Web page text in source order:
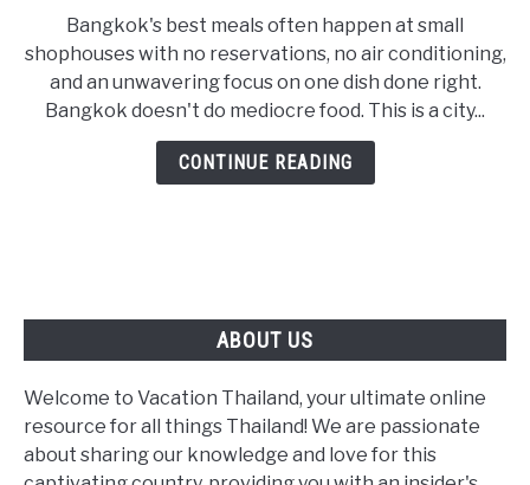
Restaurants
in
Bangkok
for
2026:
From
a
Newly
Tasting
Menu
Bangkok's best meals often happen at small
shophouses with no reservations, no air conditioning,
and an unwavering focus on one dish done right.
Bangkok doesn't do mediocre food. This is a city...
CONTINUE READING
ABOUT US
Welcome to Vacation Thailand, your ultimate online
resource for all things Thailand! We are passionate
about sharing our knowledge and love for this